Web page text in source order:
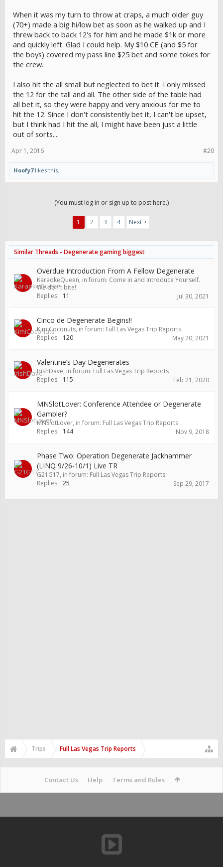
When it was my turn to throw at craps, a much older guy
(70+) made a big hi/low bet as soon as he walked up and I
threw back to back 12's for him and he made $1k or more
and quickly left. Glad I could help. My $10 CE (and $5 for
the boys) covered my pass line $25 bet and some tokes for
the crew.
I also hit the all small but neglected to bet it. I only missed
the 12 for the tall and all. The other side of the table had
all bet it, so they were happy and very anxious for me to
hit the 12. Since I don't consistently bet it, I can't be upset,
but I think had I hit the all, I might have been just a little
out of sorts....
#20
Apr 1, 2016
Hoofy7likes this.
(You must log in or sign up to post here.)
1 2 3 4 Next >
Similar Threads - Degenerate gaming biggest
Overdue Introduction From A Fellow Degenerate
KaraokeQueen, in forum: Come in and Introduce Yourself.
We don't bite!
Replies: 11 Jul 30, 2021
Cinco de Degenerate Begins!!
KimiCoconuts, in forum: Full Las Vegas Trip Reports
Replies: 120 May 20, 2021
Valentine’s Day Degenerates
IrishDave, in forum: Full Las Vegas Trip Reports
Replies: 115 Feb 21, 2020
MNSlotLover: Conference Attendee or Degenerate
Gambler?
MNSlotLover, in forum: Full Las Vegas Trip Reports
Replies: 144 Nov 9, 2018
Phase Two: Operation Degenerate Jackhammer
(LINQ 9/26-10/1) Live TR
G21G17, in forum: Full Las Vegas Trip Reports
Replies: 25 Sep 29, 2017
Trips Full Las Vegas Trip Reports
Contact Us Help Terms and Rules